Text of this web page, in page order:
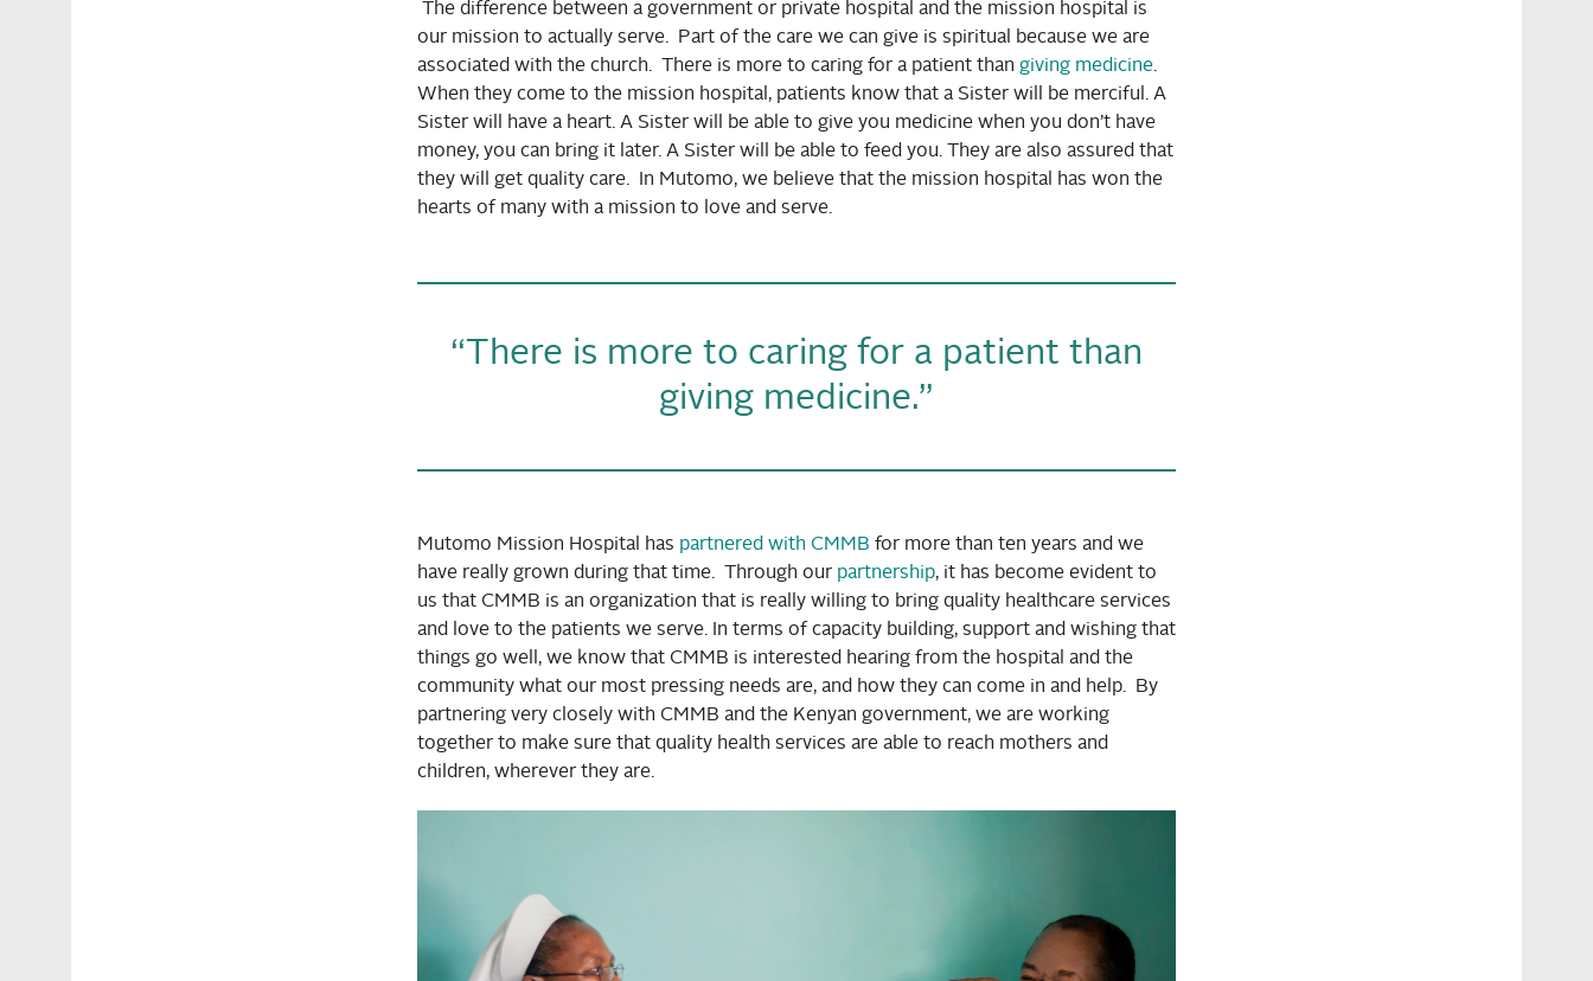
The difference between a government or private hospital and the mission hospital is
our mission to actually serve. Part of the care we can give is spiritual because we are
associated with the church. There is more to caring for a patient than giving medicine.
When they come to the mission hospital, patients know that a Sister will be merciful. A
Sister will have a heart. A Sister will be able to give you medicine when you don’t have
money, you can bring it later. A Sister will be able to feed you. They are also assured that
they will get quality care. In Mutomo, we believe that the mission hospital has won the
hearts of many with a mission to love and serve.
“There is more to caring for a patient than
giving medicine.”
Mutomo Mission Hospital has partnered with CMMB for more than ten years and we
have really grown during that time. Through our partnership, it has become evident to
us that CMMB is an organization that is really willing to bring quality healthcare services
and love to the patients we serve. In terms of capacity building, support and wishing that
things go well, we know that CMMB is interested hearing from the hospital and the
community what our most pressing needs are, and how they can come in and help. By
partnering very closely with CMMB and the Kenyan government, we are working
together to make sure that quality health services are able to reach mothers and
children, wherever they are.